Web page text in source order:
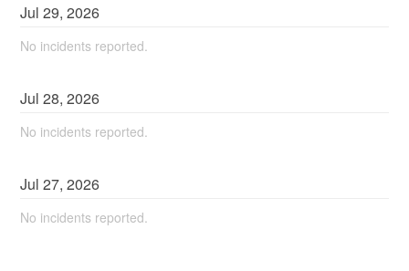
Jul29,2026
No incidents reported.
Jul28,2026
No incidents reported.
Jul27,2026
No incidents reported.